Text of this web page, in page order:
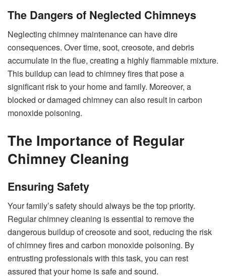
The Dangers of Neglected Chimneys
Neglecting chimney maintenance can have dire
consequences. Over time, soot, creosote, and debris
accumulate in the flue, creating a highly flammable mixture.
This buildup can lead to chimney fires that pose a
significant risk to your home and family. Moreover, a
blocked or damaged chimney can also result in carbon
monoxide poisoning.
The Importance of Regular
Chimney Cleaning
Ensuring Safety
Your family’s safety should always be the top priority.
Regular chimney cleaning is essential to remove the
dangerous buildup of creosote and soot, reducing the risk
of chimney fires and carbon monoxide poisoning. By
entrusting professionals with this task, you can rest
assured that your home is safe and sound.